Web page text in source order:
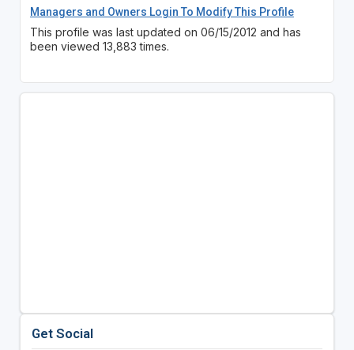
Managers and Owners Login To Modify This Profile
This profile was last updated on 06/15/2012 and has
been viewed 13,883 times.
Get Social